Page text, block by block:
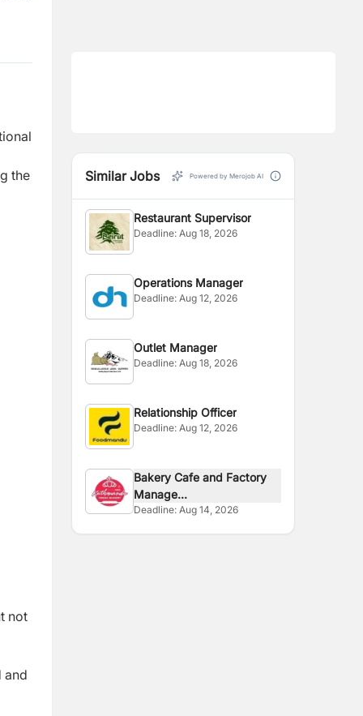
the
not
and
Similar Jobs Powered by Merojob AI
Restaurant Supervisor
Deadline:Aug 18, 2026
Operations Manager
Deadline:Aug 12, 2026
Outlet Manager
Deadline:Aug 18, 2026
Relationship Officer
Deadline:Aug 12, 2026
Bakery Cafe and Factory
Manage...
Deadline:Aug 14, 2026